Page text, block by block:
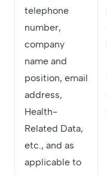
telephone
number,
company
name and
position, email
address,
Health-
Related Data,
etc., and as
applicable to